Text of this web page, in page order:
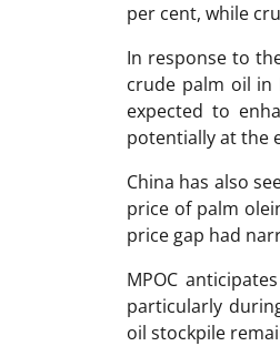
per cent, while
In response to
crude palm oil in
expected to
potentially at the
China has also
price of palm
price gap had
MPOC
particularly
oil stockpile